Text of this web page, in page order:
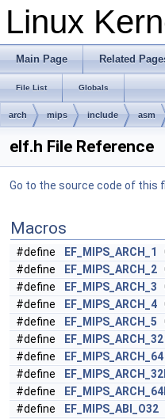
Linux
Main Page Related
File List Globals
arch mips include asm
elf.h File Reference
Go to the source code of this
Macros
#define EF_MIPS_ARCH_1
#define
EF_MIPS_ARCH_2
#define
EF_MIPS_ARCH_3
#define
EF_MIPS_ARCH_4
#define
EF_MIPS_ARCH_5
#define
EF_MIPS_ARCH_32
#define
EF_MIPS_ARCH_64
#define
#define
#define
EF_MIPS_ABI_O32